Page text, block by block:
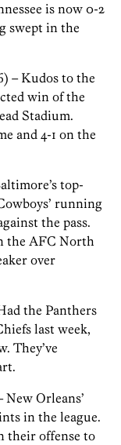
is now 0-2
swept in the
– Kudos to the
win of the
Stadium.
and 4-1 on the
top-
running
the pass.
the AFC North
over
the Panthers
last week,
They’ve
New Orleans’
in the league.
their offense to